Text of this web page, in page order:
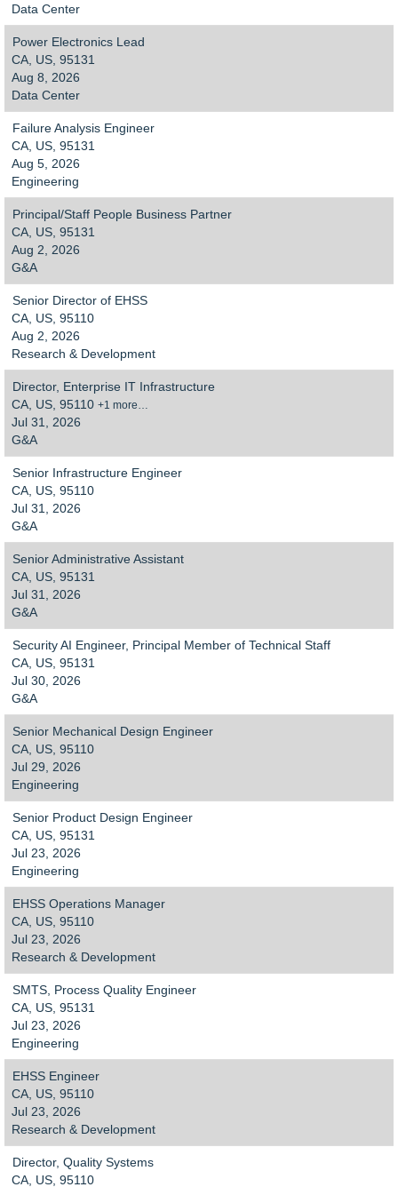
Data Center
Power Electronics Lead
CA, US, 95131
Aug 8, 2026
Data Center
Failure Analysis Engineer
CA, US, 95131
Aug 5, 2026
Engineering
Principal/Staff People Business Partner
CA, US, 95131
Aug 2, 2026
G&A
Senior Director of EHSS
CA, US, 95110
Aug 2, 2026
Research & Development
Director, Enterprise IT Infrastructure
CA, US, 95110 +1 more…
Jul 31, 2026
G&A
Senior Infrastructure Engineer
CA, US, 95110
Jul 31, 2026
G&A
Senior Administrative Assistant
CA, US, 95131
Jul 31, 2026
G&A
Security AI Engineer, Principal Member of Technical Staff
CA, US, 95131
Jul 30, 2026
G&A
Senior Mechanical Design Engineer
CA, US, 95110
Jul 29, 2026
Engineering
Senior Product Design Engineer
CA, US, 95131
Jul 23, 2026
Engineering
EHSS Operations Manager
CA, US, 95110
Jul 23, 2026
Research & Development
SMTS, Process Quality Engineer
CA, US, 95131
Jul 23, 2026
Engineering
EHSS Engineer
CA, US, 95110
Jul 23, 2026
Research & Development
Director, Quality Systems
CA, US, 95110